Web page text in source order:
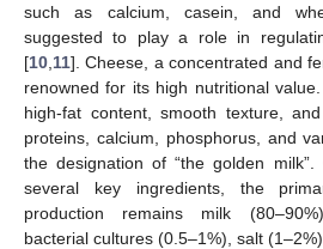
such as calcium, casein, and
suggested to play a role in
[10 11]. Cheese, a concentrated and
renowned for its high nutritional
high-fat content, smooth texture,
proteins, calcium, phosphorus, and
the designation of “the golden
several key ingredients, the
production remains milk
bacterial cultures (0.5–1%), salt